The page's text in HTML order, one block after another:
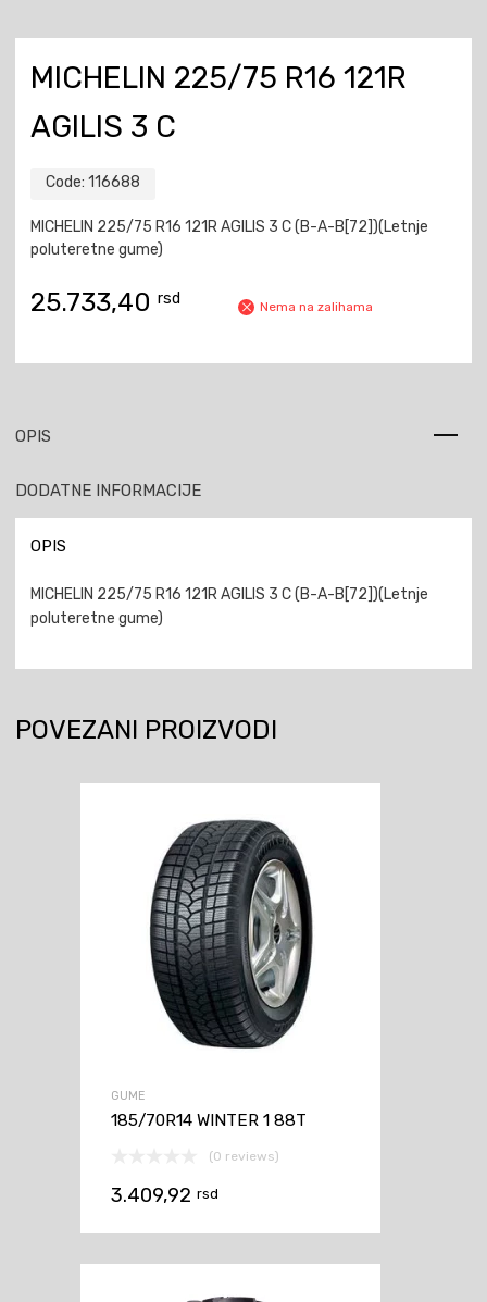
MICHELIN 225/75 R16 121R
AGILIS 3 C
Code: 116688
MICHELIN 225/75 R16 121R AGILIS 3 C (B-A-B[72])(Letnje
poluteretne gume)
25.733,40 rsd Nema na zalihama
OPIS
DODATNE INFORMACIJE
OPIS
MICHELIN 225/75 R16 121R AGILIS 3 C (B-A-B[72])(Letnje
poluteretne gume)
POVEZANI PROIZVODI
GUME
185/70R14 WINTER 1 88T
(0 reviews)
3.409,92 rsd